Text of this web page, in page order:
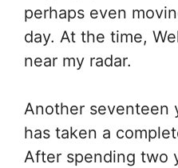
perhaps even
day. At the time,
near my radar.
Another seventeen
has taken a
After spending two